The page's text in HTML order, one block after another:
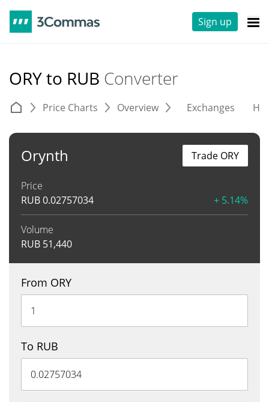
Sign up
ORY to RUB Converter
Price Charts Overview Exchanges
Orynth
Price
RUB0.02757034 + 5.14%
Volume
RUB 51,440
Trade ORY
From ORY
To RUB